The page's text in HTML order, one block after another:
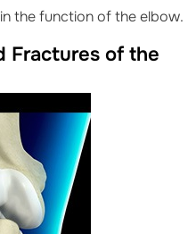
the function of the elbow.
Fractures of the